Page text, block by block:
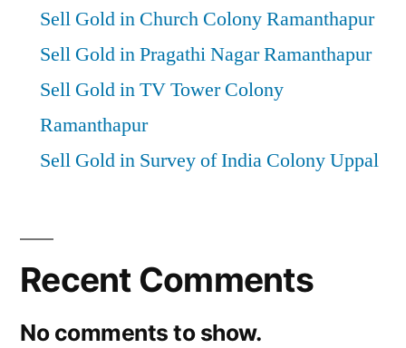
Sell Gold in Church Colony Ramanthapur
Sell Gold in Pragathi Nagar Ramanthapur
Sell Gold in TV Tower Colony
Ramanthapur
Sell Gold in Survey of India Colony Uppal
Recent Comments
No comments to show.